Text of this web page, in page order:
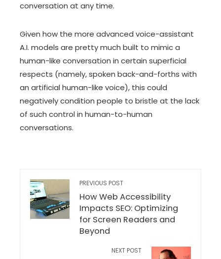
conversation at any time.
Given how the more advanced voice-assistant
A.I. models are pretty much built to mimic a
human-like conversation in certain superficial
respects (namely, spoken back-and-forths with
an artificial human-like voice), this could
negatively condition people to bristle at the lack
of such control in human-to-human
conversations.
PREVIOUS POST
How Web Accessibility
Impacts SEO: Optimizing
for Screen Readers and
Beyond
NEXT POST